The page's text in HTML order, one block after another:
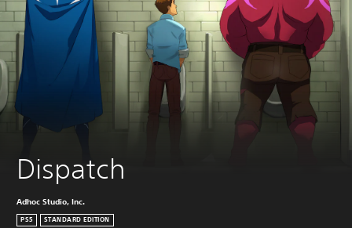
Dispatch
Adhoc Studio, Inc.
PS5 STANDARD EDITION